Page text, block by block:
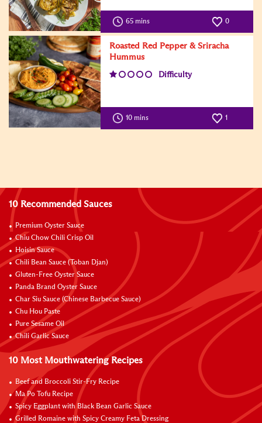
65 mins 0
Roasted Red Pepper & Sriracha
Hummus
Difficulty
10 mins 1
10 Recommended Sauces
Premium Oyster Sauce
Chiu Chow Chili Crisp Oil
Hoisin Sauce
Chili Bean Sauce (Toban Djan)
Gluten-Free Oyster Sauce
Panda Brand Oyster Sauce
Char Siu Sauce (Chinese Barbecue Sauce)
Chu Hou Paste
Pure Sesame Oil
Chili Garlic Sauce
10 Most Mouthwatering Recipes
Beef and Broccoli Stir-Fry Recipe
Ma Po Tofu Recipe
Spicy Eggplant with Black Bean Garlic Sauce
Grilled Romaine with Spicy Creamy Feta Dressing